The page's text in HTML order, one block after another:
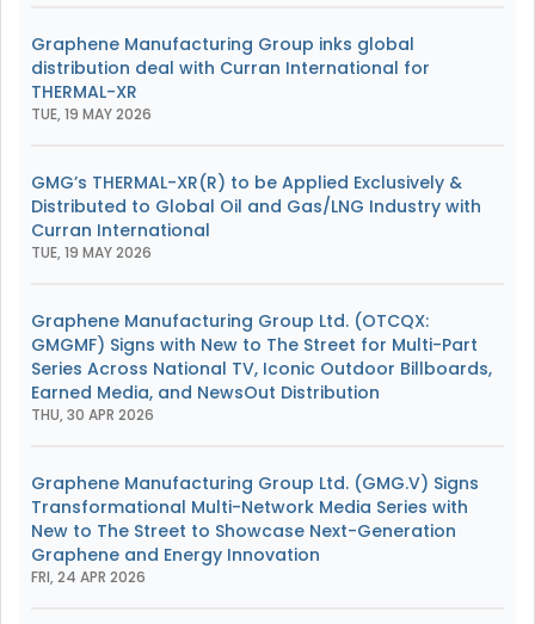
Graphene Manufacturing Group inks global
distribution deal with Curran International for
THERMAL-XR
TUE, 19 MAY 2026
GMG’s THERMAL-XR(R) to be Applied Exclusively &
Distributed to Global Oil and Gas/LNG Industry with
Curran International
TUE, 19 MAY 2026
Graphene Manufacturing Group Ltd. (OTCQX:
GMGMF) Signs with New to The Street for Multi-Part
Series Across National TV, Iconic Outdoor Billboards,
Earned Media, and NewsOut Distribution
THU, 30 APR 2026
Graphene Manufacturing Group Ltd. (GMG.V) Signs
Transformational Multi-Network Media Series with
New to The Street to Showcase Next-Generation
Graphene and Energy Innovation
FRI, 24 APR 2026